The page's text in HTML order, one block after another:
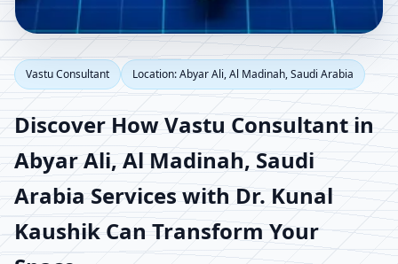
Vastu Consultant in
Abyar Ali, Al Madinah,
Saudi Arabia | Scientific
Home, Office, Shop &
Vastu Consultant Location: Abyar Ali, Al Madinah, Saudi Arabia
Discover HowVastu Consultant in
Abyar Ali, Al Madinah, Saudi
Arabia Services with Dr. Kunal
Kaushik Can Transform Your